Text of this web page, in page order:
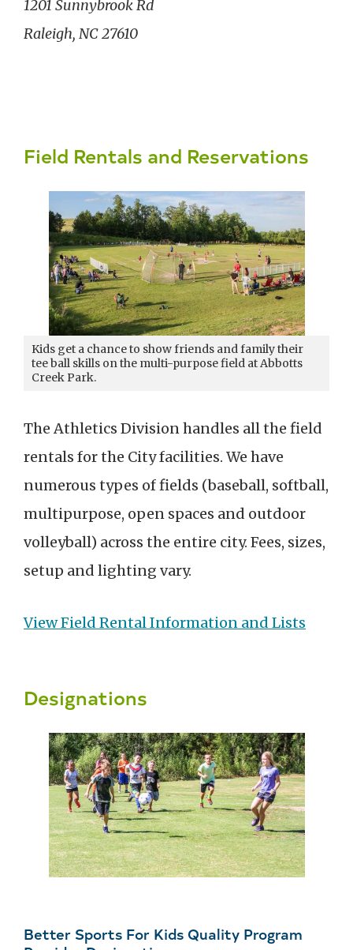
1201 Sunnybrook Rd
Raleigh, NC 27610
Field Rentals and Reservations
Kids get a chance to show friends and family their
tee ball skills on the multi-purpose field at Abbotts
Creek Park.
The Athletics Division handles all the field
rentals for the City facilities. We have
numerous types of fields (baseball, softball,
multipurpose, open spaces and outdoor
volleyball) across the entire city. Fees, sizes,
setup and lighting vary.
View Field Rental Information and Lists
Designations
Better Sports For Kids Quality Program